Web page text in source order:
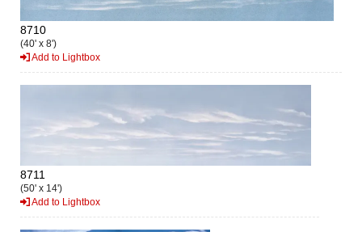
8710
(40' x 8')
Add to Lightbox
8711
(50' x 14')
Add to Lightbox